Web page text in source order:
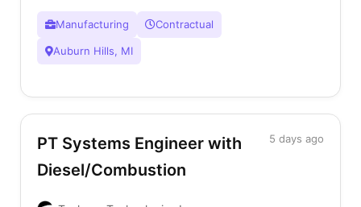
Manufacturing Contractual
Auburn Hills, MI
PT Systems Engineer with
Diesel/Combustion
5 days ago